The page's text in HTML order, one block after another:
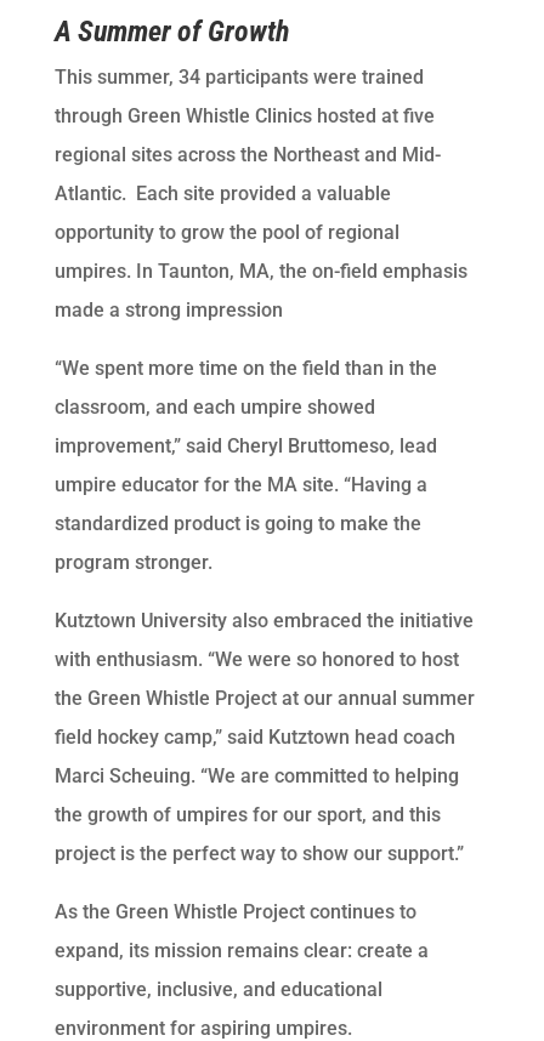
A Summer of Growth
This summer, 34 participants were trained
through Green Whistle Clinics hosted at five
regional sites across the Northeast and Mid-
Atlantic. Each site provided a valuable
opportunity to grow the pool of regional
umpires. In Taunton, MA, the on-field emphasis
made a strong impression
“We spent more time on the field than in the
classroom, and each umpire showed
improvement,” said Cheryl Bruttomeso, lead
umpire educator for the MA site. “Having a
standardized product is going to make the
program stronger.
Kutztown University also embraced the initiative
with enthusiasm. “We were so honored to host
the Green Whistle Project at our annual summer
field hockey camp,” said Kutztown head coach
Marci Scheuing. “We are committed to helping
the growth of umpires for our sport, and this
project is the perfect way to show our support.”
As the Green Whistle Project continues to
expand, its mission remains clear: create a
supportive, inclusive, and educational
environment for aspiring umpires.